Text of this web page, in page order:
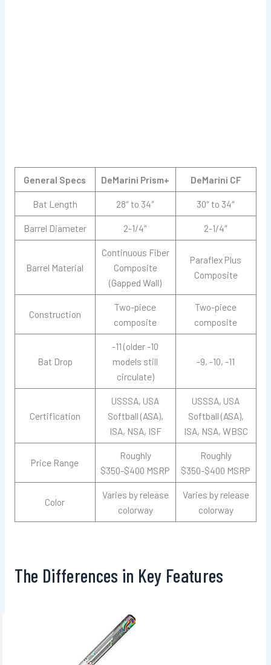
General Specs DeMarini Prism+ DeMarini CF
Bat Length 28″ to 34″ 30″ to 34″
Barrel Diameter 2-1/4″ 2-1/4″
Barrel Material
Continuous Fiber
Composite
(Gapped Wall)
Paraflex Plus
Composite
Construction
Two-piece
composite
Two-piece
composite
Bat Drop
-11 (older -10
models still
circulate)
-9, -10, -11
Certification
USSSA, USA
Softball (ASA),
ISA, NSA, ISF
USSSA, USA
Softball (ASA),
ISA, NSA, WBSC
Price Range
Roughly
$350-$400 MSRP
Roughly
$350-$400 MSRP
Color
Varies by release
colorway
Varies by release
colorway
The Differences in Key Features